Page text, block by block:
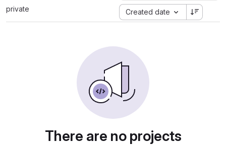
private
Created date
There are no projects